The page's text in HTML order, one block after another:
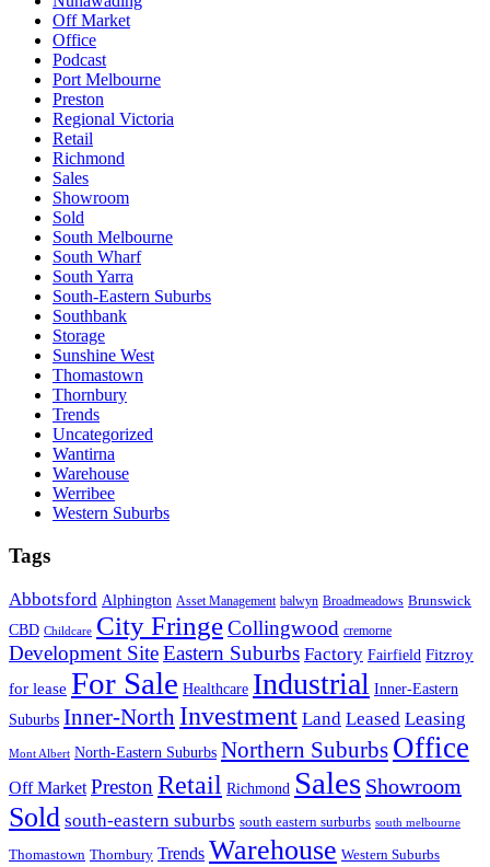
Off Market
Office
Podcast
Port Melbourne
Preston
Regional Victoria
Retail
Richmond
Sales
Showroom
Sold
South Melbourne
South Wharf
South Yarra
South-Eastern Suburbs
Southbank
Storage
Sunshine West
Thomastown
Thornbury
Trends
Uncategorized
Wantirna
Warehouse
Werribee
Western Suburbs
Tags
Abbotsford Alphington Asset Management balwyn Broadmeadows Brunswick
CBD Childcare City FringeCollingwood cremorne
Development SiteEastern Suburbs Factory Fairfield Fitzroy
for lease For Sale Healthcare Industrial Inner-Eastern
Suburbs Inner-North Investment Land Leased Leasing
Mont Albert North-Eastern Suburbs Northern Suburbs Office
Off Market Preston Retail Richmond Sales Showroom
Sold south-eastern suburbs south eastern surburbs south melbourne
Thomastown Thornbury Trends Warehouse Western Suburbs